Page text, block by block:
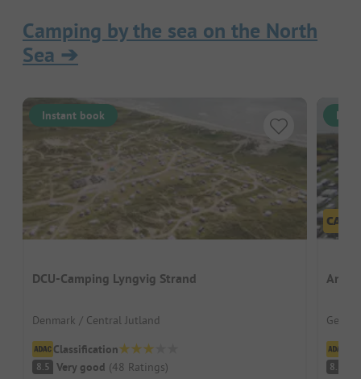
Camping by the sea on the North
Sea ➔
Instant book
DCU-Camping Lyngvig Strand
Denmark / Central Jutland
Classification
8.5 Very good (48 Ratings)
An
8.5